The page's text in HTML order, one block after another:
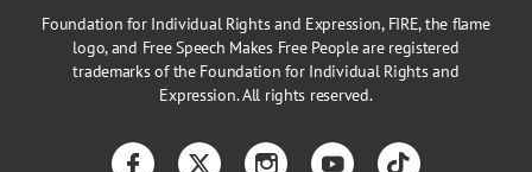
Foundation for Individual Rights and Expression, FIRE, the flame
logo, and Free Speech Makes Free People are registered
trademarks of the Foundation for Individual Rights and
Expression. All rights reserved.